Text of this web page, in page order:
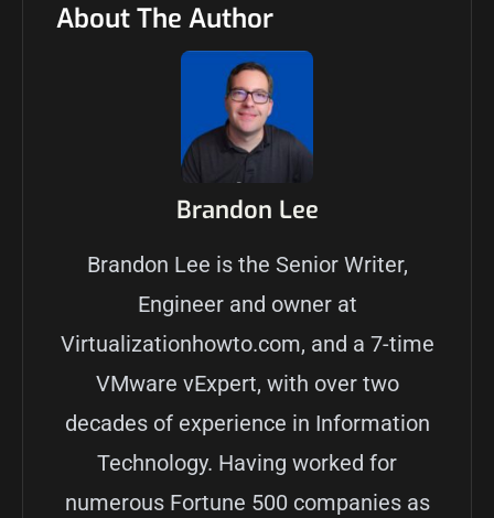
About The Author
Brandon Lee
Brandon Lee is the Senior Writer,
Engineer and owner at
Virtualizationhowto.com, and a 7-time
VMware vExpert, with over two
decades of experience in Information
Technology. Having worked for
numerous Fortune 500 companies as